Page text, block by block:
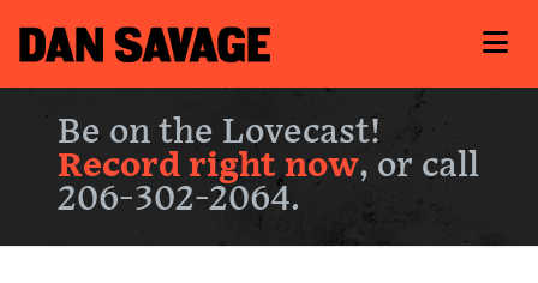
Be on the Lovecast!
Record right now, or call
206-302-2064.